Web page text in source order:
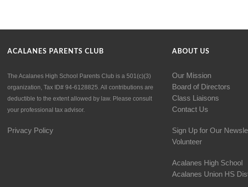
ACALANES PARENTS CLUB
The Acalanes High School Parents Club is a 501(c)(3)
organization, Tax ID# 94-6128825. All contributions are
deductible to the extent allowed by law. Please consult
your professional tax advisor.
Privacy Policy
ABOUT US
Our Mission
Board of Directors
Class Liaisons
Contact Us
Sign Up for Our
Volunteer
Acalanes High School
Acalanes Union HS